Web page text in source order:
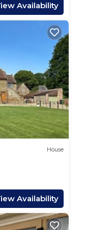
(table and four
Not
service, please
subject to
NOT
for all-male
not immediate
prior to
Availability
House
Availability